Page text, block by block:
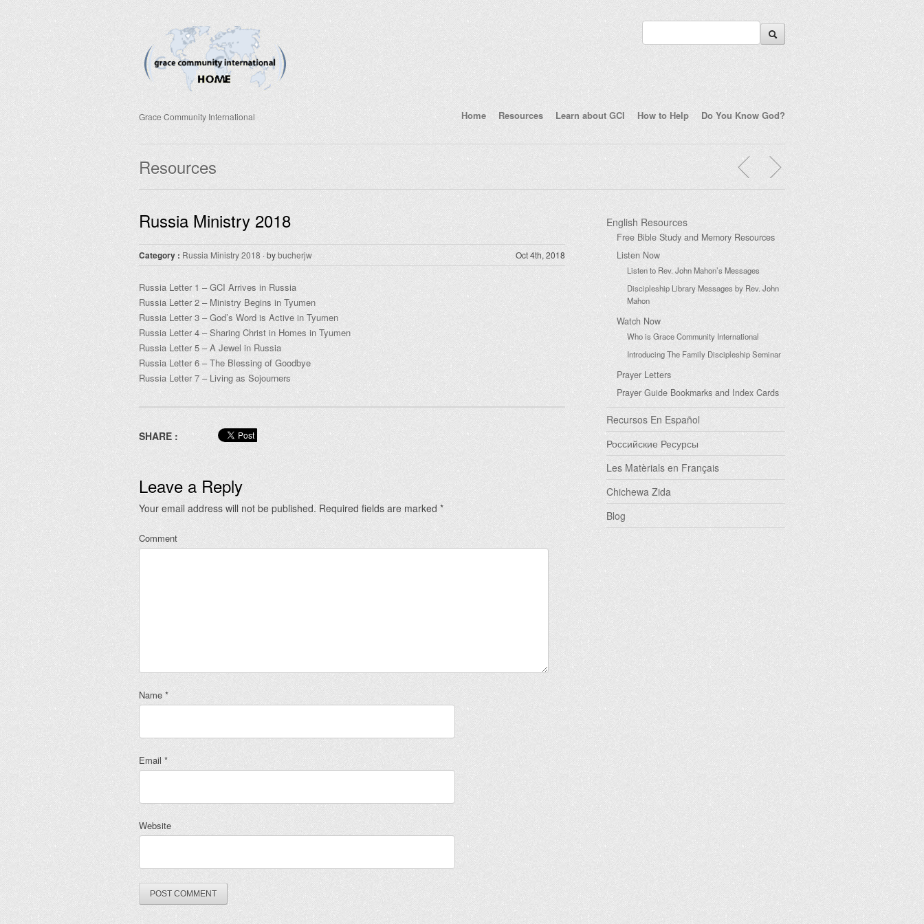
Grace Community International Home Resources Learn about GCI How to Help Do You Know God?
Resources
Russia Ministry 2018
Category : Russia Ministry 2018 · bybucherjw Oct 4th, 2018
Russia Letter 1 – GCI Arrives in Russia
Russia Letter 2 – Ministry Begins in Tyumen
Russia Letter 3 – God’s Word is Active in Tyumen
Russia Letter 4 – Sharing Christ in Homes in Tyumen
Russia Letter 5 – A Jewel in Russia
Russia Letter 6 – The Blessing of Goodbye
Russia Letter 7 – Living as Sojourners
SHARE :
Leave a Reply
Your email address will not be published. Required fields are marked *
Comment
Name *
Email *
Website
English Resources
Free Bible Study and Memory Resources
Listen Now
Listen to Rev. John Mahon’s Messages
Discipleship Library Messages by Rev. John
Mahon
Watch Now
Who is Grace Community International
Introducing The Family Discipleship Seminar
Prayer Letters
Prayer Guide Bookmarks and Index Cards
Recursos En Español
Российские Ресурсы
Les Matèrials en Français
Chichewa Zida
Blog